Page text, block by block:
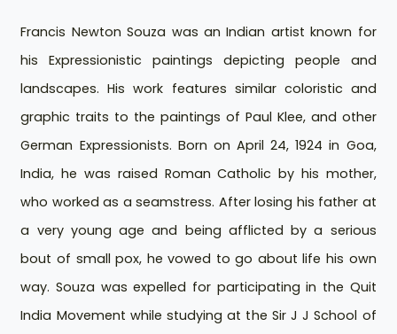
Francis Newton Souza was an Indian artist known for
his Expressionistic paintings depicting people and
landscapes. His work features similar coloristic and
graphic traits to the paintings of Paul Klee, and other
German Expressionists. Born on April 24, 1924 in Goa,
India, he was raised Roman Catholic by his mother,
who worked as a seamstress. After losing his father at
a very young age and being afflicted by a serious
bout of small pox, he vowed to go about life his own
way. Souza was expelled for participating in the Quit
India Movement while studying at the Sir J J School of